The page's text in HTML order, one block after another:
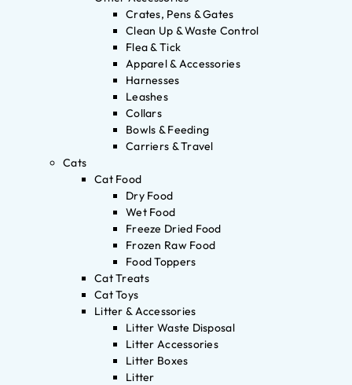
Crates, Pens & Gates
Clean Up & Waste Control
Flea & Tick
Apparel & Accessories
Harnesses
Leashes
Collars
Bowls & Feeding
Carriers & Travel
Cats
Cat Food
Dry Food
Wet Food
Freeze Dried Food
Frozen Raw Food
Food Toppers
Cat Treats
Cat Toys
Litter & Accessories
Litter Waste Disposal
Litter Accessories
Litter Boxes
Litter